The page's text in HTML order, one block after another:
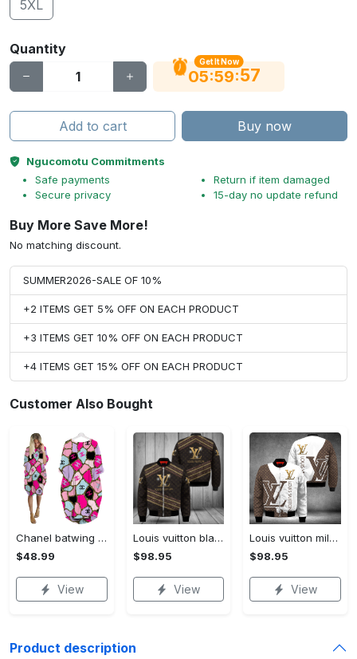
5XL
Quantity
Get It Now
05:59:56
Add to cart Buy now
Ngucomotu Commitments
Safe payments
Secure privacy
Return if item damaged
15-day no update refund
Buy More Save More!
No matching discount.
SUMMER2026-SALE OF 10%
+2 ITEMS GET 5% OFF ON EACH PRODUCT
+3 ITEMS GET 10% OFF ON EACH PRODUCT
+4 ITEMS GET 15% OFF ON EACH PRODUCT
Customer Also Bought
Chanel batwing pocket dress luxury brand clothing clothes outfit for women hot 2023
$48.99
View
Louis vuitton black bomber jacket hot 2023 lv luxury clothing clothes outfit for men and women
$98.95
View
Louis vuitton milky bomber jacket hot 2023 lv luxury clothing clothes outfit for men and women
$98.95
View
Product description